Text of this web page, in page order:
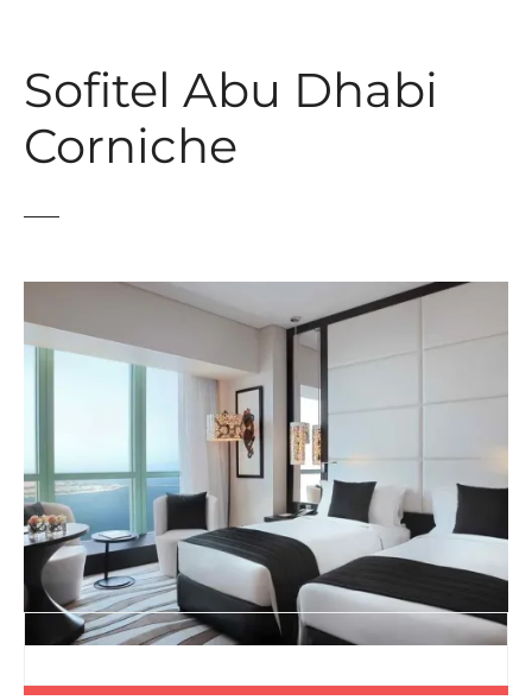
Sofitel Abu Dhabi
Corniche